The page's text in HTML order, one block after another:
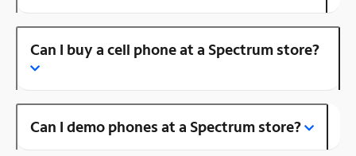
Can I buy a cell phone at a Spectrum store?
Can I demo phones at a Spectrum store?